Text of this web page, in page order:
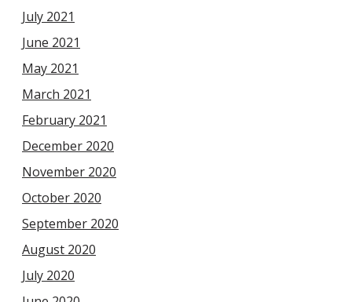
July 2021
June 2021
May 2021
March 2021
February 2021
December 2020
November 2020
October 2020
September 2020
August 2020
July 2020